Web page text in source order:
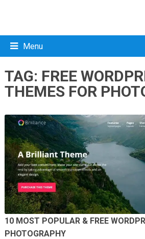
Menu
TAG: FREE
THEMES FOR
10 MOST POPULAR & FREE
PHOTOGRAPHY